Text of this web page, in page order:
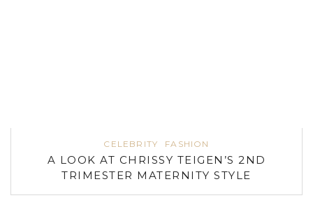
CELEBRITY FASHION
A LOOK AT CHRISSY TEIGEN’S 2ND
TRIMESTER MATERNITY STYLE